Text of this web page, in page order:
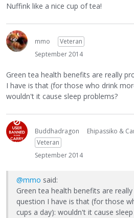
Nuffink like a nice cup of tea!
mmo
Veteran
September 2014
Green tea health benefits are really
I have is that (for those who drink
wouldn't it cause sleep problems?
Buddhadragon Ehipassiko &
Veteran
September 2014
@mmo said:
Green tea health benefits are
question I have is that (for those
cups a day): wouldn't it cause